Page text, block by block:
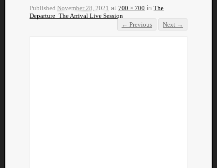
Published November 28, 2021 at 700 × 700 in The
Departure_The Arrival Live Session
← Previous
Next →